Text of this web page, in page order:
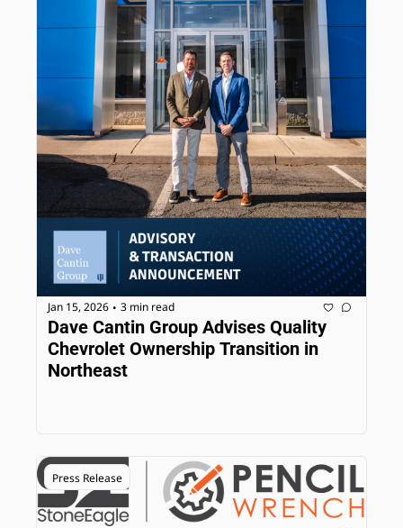
Jan 15, 2026 • 3 min read
Dave Cantin Group Advises Quality
Chevrolet Ownership Transition in
Northeast
Press Release